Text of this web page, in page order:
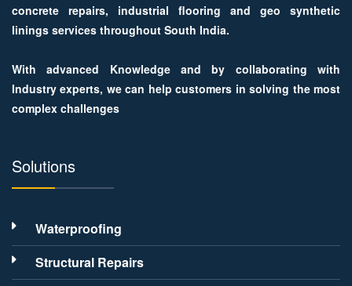
concrete repairs, industrial flooring and geo synthetic
linings services throughout South India.
With advanced Knowledge and by collaborating with
Industry experts, we can help customers in solving the most
complex challenges
Solutions
Waterproofing
Structural Repairs